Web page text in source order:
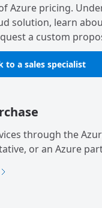
Azure pricing.
solution, learn
a custom
to a sales specialist
through the
or an Azure